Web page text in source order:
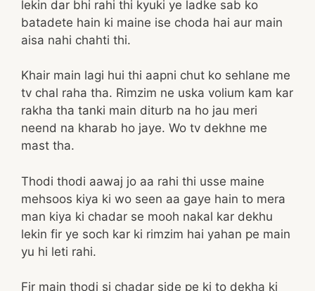
lekin dar bhi rahi thi kyuki ye ladke sab ko
batadete hain ki maine ise choda hai aur main
aisa nahi chahti thi.
Khair main lagi hui thi aapni chut ko sehlane me
tv chal raha tha. Rimzim ne uska volium kam kar
rakha tha tanki main diturb na ho jau meri
neend na kharab ho jaye. Wo tv dekhne me
mast tha.
Thodi thodi aawaj jo aa rahi thi usse maine
mehsoos kiya ki wo seen aa gaye hain to mera
man kiya ki chadar se mooh nakal kar dekhu
lekin fir ye soch kar ki rimzim hai yahan pe main
yu hi leti rahi.
Fir main thodi si chadar side pe ki to dekha ki